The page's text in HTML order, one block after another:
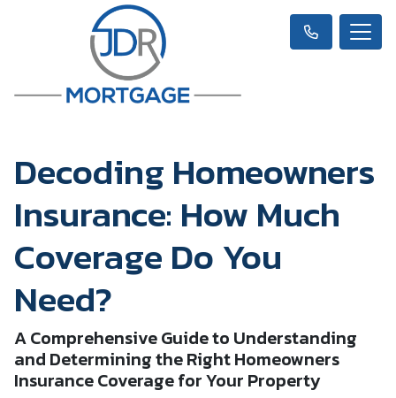
Decoding Homeowners
Insurance: How Much
Coverage Do You
Need?
A Comprehensive Guide to Understanding
and Determining the Right Homeowners
Insurance Coverage for Your Property